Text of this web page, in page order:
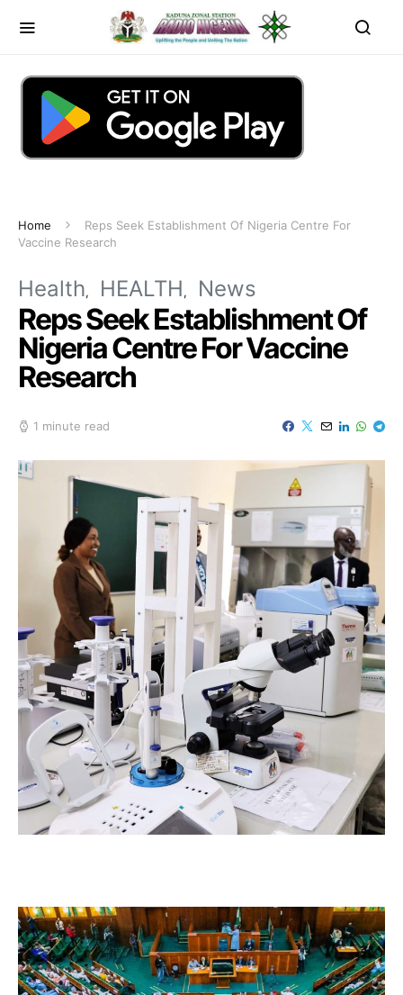
Home
Reps Seek Establishment Of Nigeria Centre For
Vaccine Research
Health HEALTH News
Reps Seek Establishment Of
Nigeria Centre For Vaccine
Research
1 minute read